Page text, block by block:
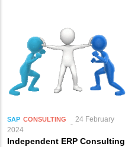
SAP CONSULTING
24 February
2024
Independent ERP Consulting